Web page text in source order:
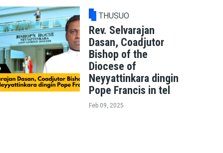
THUSUO
Rev. Selvarajan
Dasan, Coadjutor
Bishop of the
Diocese of
Neyyattinkara dingin
Pope Francis in tel
Feb 09, 2025